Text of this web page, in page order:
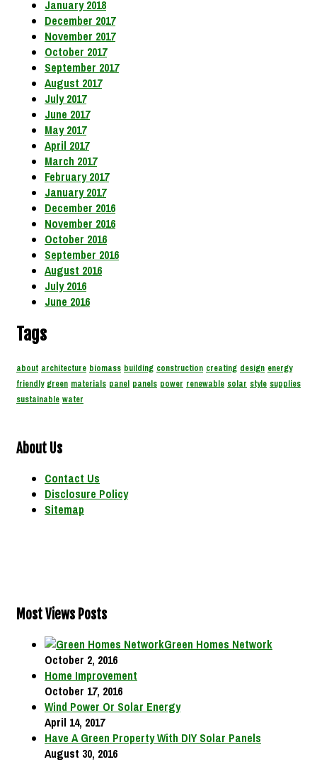
January 2018
December 2017
November 2017
October 2017
September 2017
August 2017
July 2017
June 2017
May 2017
April 2017
March 2017
February 2017
January 2017
December 2016
November 2016
October 2016
September 2016
August 2016
July 2016
June 2016
Tags
about architecture biomass building construction creating design energy
friendly green materials panel panels power renewable solar style supplies
sustainable water
About Us
Contact Us
Disclosure Policy
Sitemap
Most Views Posts
Green Homes Network
October 2, 2016
Home Improvement
October 17, 2016
Wind Power Or Solar Energy
April 14, 2017
Have A Green Property With DIY Solar Panels
August 30, 2016